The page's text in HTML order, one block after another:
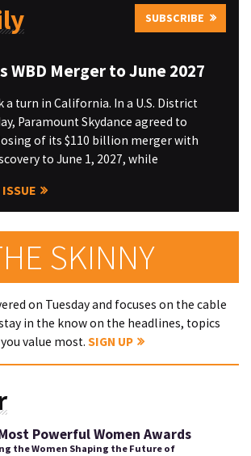
SUBSCRIBE
WBD Merger to June 2027
turn in California. In a U.S. District
Paramount Skydance agreed to
of its $110 billion merger with
to June 1, 2027, while
SKINNY
on Tuesday and focuses on the cable
in the know on the headlines, topics
value most. SIGN UP
Powerful Women Awards
the Women Shaping the Future of